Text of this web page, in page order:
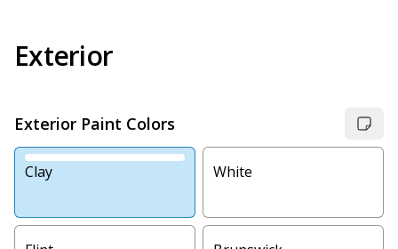
Exterior
Exterior Paint Colors
Clay White